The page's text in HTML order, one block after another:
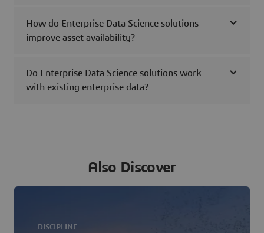
How do Enterprise Data Science solutions
improve asset availability?
Do Enterprise Data Science solutions work
with existing enterprise data?
Also Discover
DISCIPLINE